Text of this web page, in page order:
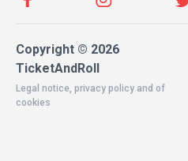
Copyright © 2026
TicketAndRoll
Legal notice, privacy policy and of
cookies